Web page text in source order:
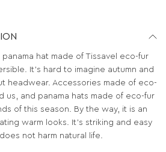
hat made of Tissavel eco-fur
It's hard to imagine autumn and
headwear. Accessories made of eco-
us, and panama hats made of eco-fur
of this season. By the way, it is an
warm looks. It’s striking and easy
not harm natural life.